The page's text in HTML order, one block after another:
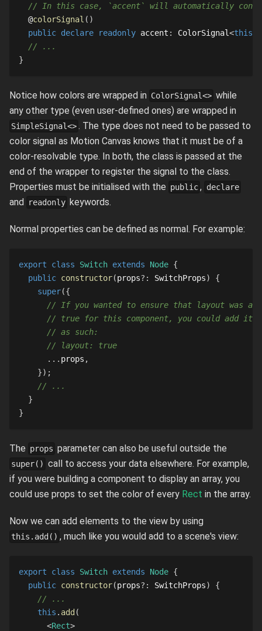
// In this case, `accent` will automatically
  @
colorSignal ( )
public declare readonly accent : ColorSignal<this
// ...
}
Notice how colors are wrapped in ColorSignal<> while
any other type (even user-defined ones) are wrapped in
SimpleSignal<> . The type does not need to be passed to
color signal as Motion Canvas knows that it must be of a
color-resolvable type. In both, the class is passed at the
end of the wrapper to register the signal to the class.
Properties must be initialised with the public , declare
and readonly keywords.
Normal properties can be defined as normal. For example:
export class Switch extends Node {
public constructor(props? : SwitchProps)
{
super({
// If you wanted to ensure that layout was
// true for this component, you could add it
// as such:
// layout: true
... props ,
}) ;
// ...
}
}
The props parameter can also be useful outside the
super() call to access your data elsewhere. For example,
if you were building a component to display an array, you
could use props to set the color of every Rect in the array.
Now we can add elements to the view by using
this.add() , much like you would add to a scene's view:
export class Switch extends Node {
public constructor(props? : SwitchProps)
{
// ...
this . add (
<Rect>